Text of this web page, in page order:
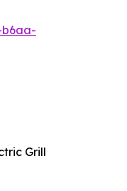
b6aa-
Grill